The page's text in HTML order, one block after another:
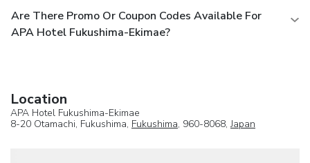
Are There Promo Or Coupon Codes Available For
APA Hotel Fukushima-Ekimae?
Location
APA Hotel Fukushima-Ekimae
8-20 Otamachi, Fukushima, Fukushima, 960-8068,Japan